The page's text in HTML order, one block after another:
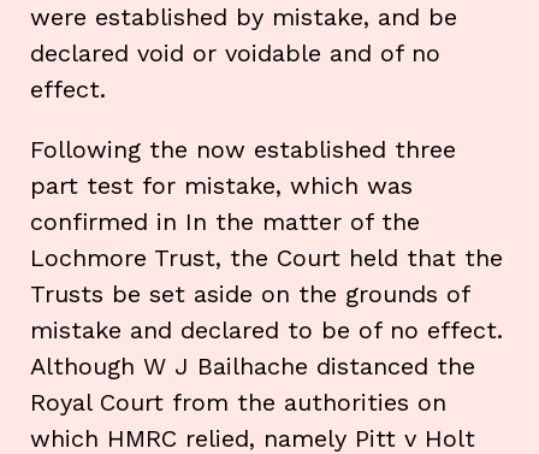
were established by mistake, and be
declared void or voidable and of no
effect.
Following the now established three
part test for mistake, which was
confirmed in In the matter of the
Lochmore Trust, the Court held that the
Trusts be set aside on the grounds of
mistake and declared to be of no effect.
Although W J Bailhache distanced the
Royal Court from the authorities on
which HMRC relied, namely Pitt v Holt